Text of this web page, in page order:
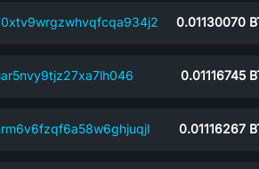
0.01130070
0.01116745
0.01116267